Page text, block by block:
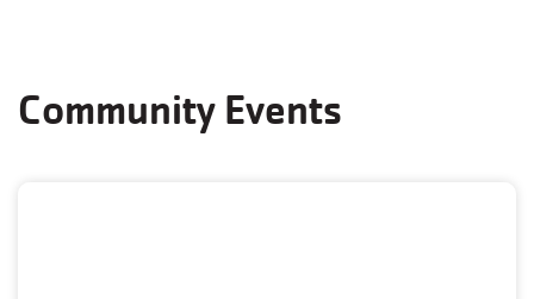
Community Events